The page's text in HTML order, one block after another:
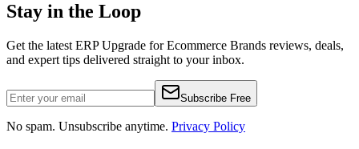
Stay in the Loop
Get the latest ERP Upgrade for Ecommerce Brands reviews, deals,
and expert tips delivered straight to your inbox.
Subscribe Free
No spam. Unsubscribe anytime. Privacy Policy